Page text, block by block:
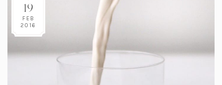
19
FEB
2016